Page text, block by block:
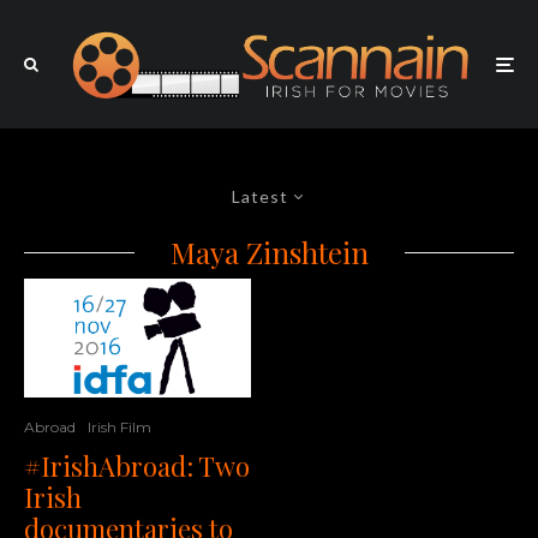
Latest
Maya Zinshtein
Abroad Irish Film
#IrishAbroad: Two
Irish
documentaries to